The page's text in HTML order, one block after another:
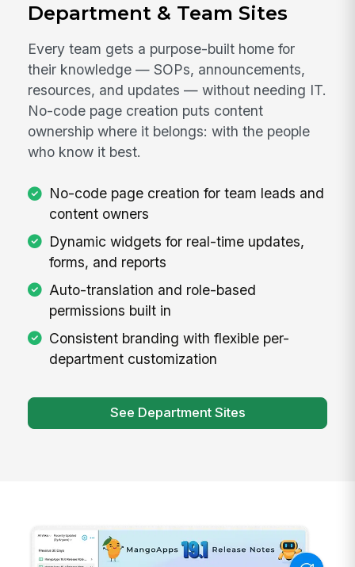
Department & Team Sites
Every team gets a purpose-built home for
their knowledge — SOPs, announcements,
resources, and updates — without needing IT.
No-code page creation puts content
ownership where it belongs: with the people
who know it best.
No-code page creation for team leads and
content owners
Dynamic widgets for real-time updates,
forms, and reports
Auto-translation and role-based
permissions built in
Consistent branding with flexible per-
department customization
See Department Sites